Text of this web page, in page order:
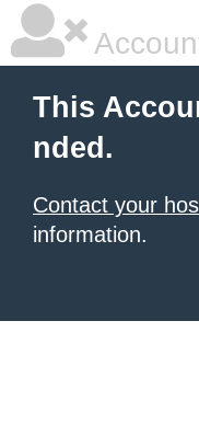
This
nded.
Contact your
information.